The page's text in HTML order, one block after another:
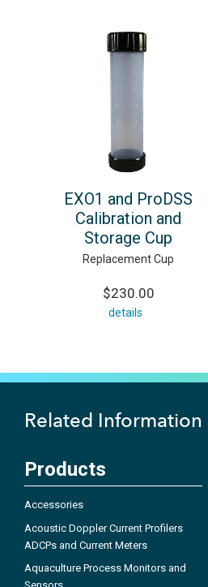
EXO1 and ProDSS
Calibration and
Storage Cup
Replacement Cup
$230.00
details
Related Information
Products
Accessories
Acoustic Doppler Current Profilers
ADCPs and Current Meters
Aquaculture Process Monitors and